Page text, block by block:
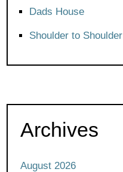
Dads House
Shoulder to Shoulder
Archives
August 2026